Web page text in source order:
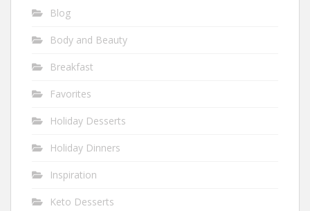
Blog
Body and Beauty
Breakfast
Favorites
Holiday Desserts
Holiday Dinners
Inspiration
Keto Desserts